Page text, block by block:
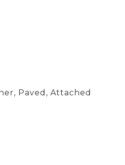
Paved, Attached